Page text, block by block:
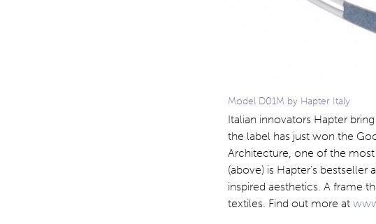
Model D01M by Hapter Italy
Italian innovators Hapter
the label has just won the
Architecture, one of the
(above) is Hapter’s
inspired aesthetics. A frame
textiles. Find out more at